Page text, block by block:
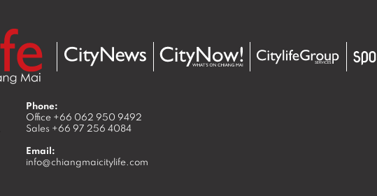
Phone:
Office +66 062 950 9492
Sales +66 97 256 4084
Email:
info@chiangmaicitylife.com